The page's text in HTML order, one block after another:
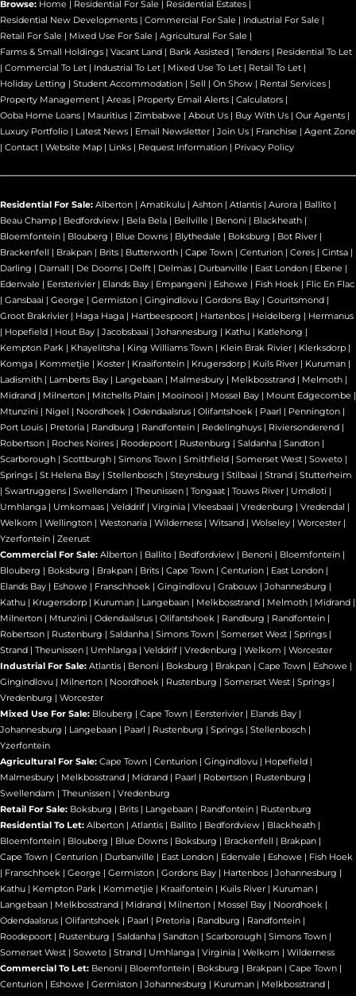
Browse: Home | Residential For Sale | Residential Estates |
Residential New Developments | Commercial For Sale | Industrial For Sale |
Retail For Sale | Mixed Use For Sale | Agricultural For Sale |
Farms & Small Holdings | Vacant Land | Bank Assisted | Tenders | Residential To Let
| Commercial To Let | Industrial To Let | Mixed Use To Let | Retail To Let |
Holiday Letting | Student Accommodation | Sell | On Show | Rental Services |
Property Management | Areas | Property Email Alerts | Calculators |
Ooba Home Loans | Mauritius | Zimbabwe | About Us | Buy With Us | Our Agents |
Luxury Portfolio | Latest News | Email Newsletter | Join Us | Franchise | Agent Zone
| Contact | Website Map | Links | Request Information | Privacy Policy
Residential For Sale: Alberton | Amatikulu | Ashton | Atlantis | Aurora | Ballito |
Beau Champ | Bedfordview | Bela Bela | Bellville | Benoni | Blackheath |
Bloemfontein | Blouberg | Blue Downs | Blythedale | Boksburg | Bot River |
Brackenfell | Brakpan | Brits | Butterworth | Cape Town | Centurion | Ceres | Cintsa |
Darling | Darnall | De Doorns | Delft | Delmas | Durbanville | East London | Ebene |
Edenvale | Eersterivier | Elands Bay | Empangeni | Eshowe | Fish Hoek | Flic En Flac
| Gansbaai | George | Germiston | Gingindlovu | Gordons Bay | Gouritsmond |
Groot Brakrivier | Haga Haga | Hartbeespoort | Hartenbos | Heidelberg | Hermanus
| Hopefield | Hout Bay | Jacobsbaai | Johannesburg | Kathu | Katlehong |
Kempton Park | Khayelitsha | King Williams Town | Klein Brak Rivier | Klerksdorp |
Komga | Kommetjie | Koster | Kraaifontein | Krugersdorp | Kuils River | Kuruman |
Ladismith | Lamberts Bay | Langebaan | Malmesbury | Melkbosstrand | Melmoth |
Midrand | Milnerton | Mitchells Plain | Mooinooi | Mossel Bay | Mount Edgecombe |
Mtunzini | Nigel | Noordhoek | Odendaalsrus | Olifantshoek | Paarl | Pennington |
Port Louis | Pretoria | Randburg | Randfontein | Redelinghuys | Riviersonderend |
Robertson | Roches Noires | Roodepoort | Rustenburg | Saldanha | Sandton |
Scarborough | Scottburgh | Simons Town | Smithfield | Somerset West | Soweto |
Springs | St Helena Bay | Stellenbosch | Steynsburg | Stilbaai | Strand | Stutterheim
| Swartruggens | Swellendam | Theunissen | Tongaat | Touws River | Umdloti |
Umhlanga | Umkomaas | Velddrif | Virginia | Vleesbaai | Vredenburg | Vredendal |
Welkom | Wellington | Westonaria | Wilderness | Witsand | Wolseley | Worcester |
Yzerfontein | Zeerust
Commercial For Sale: Alberton | Ballito | Bedfordview | Benoni | Bloemfontein |
Blouberg | Boksburg | Brakpan | Brits | Cape Town | Centurion | East London |
Elands Bay | Eshowe | Franschhoek | Gingindlovu | Grabouw | Johannesburg |
Kathu | Krugersdorp | Kuruman | Langebaan | Melkbosstrand | Melmoth | Midrand |
Milnerton | Mtunzini | Odendaalsrus | Olifantshoek | Randburg | Randfontein |
Robertson | Rustenburg | Saldanha | Simons Town | Somerset West | Springs |
Strand | Theunissen | Umhlanga | Velddrif | Vredenburg | Welkom | Worcester
Industrial For Sale: Atlantis | Benoni | Boksburg | Brakpan | Cape Town | Eshowe |
Gingindlovu | Milnerton | Noordhoek | Rustenburg | Somerset West | Springs |
Vredenburg | Worcester
Mixed Use For Sale: Blouberg | Cape Town | Eersterivier | Elands Bay |
Johannesburg | Langebaan | Paarl | Rustenburg | Springs | Stellenbosch |
Yzerfontein
Agricultural For Sale: Cape Town | Centurion | Gingindlovu | Hopefield |
Malmesbury | Melkbosstrand | Midrand | Paarl | Robertson | Rustenburg |
Swellendam | Theunissen | Vredenburg
Retail For Sale: Boksburg | Brits | Langebaan | Randfontein | Rustenburg
Residential To Let: Alberton | Atlantis | Ballito | Bedfordview | Blackheath |
Bloemfontein | Blouberg | Blue Downs | Boksburg | Brackenfell | Brakpan |
Cape Town | Centurion | Durbanville | East London | Edenvale | Eshowe | Fish Hoek
| Franschhoek | George | Germiston | Gordons Bay | Hartenbos | Johannesburg |
Kathu | Kempton Park | Kommetjie | Kraaifontein | Kuils River | Kuruman |
Langebaan | Melkbosstrand | Midrand | Milnerton | Mossel Bay | Noordhoek |
Odendaalsrus | Olifantshoek | Paarl | Pretoria | Randburg | Randfontein |
Roodepoort | Rustenburg | Saldanha | Sandton | Scarborough | Simons Town |
Somerset West | Soweto | Strand | Umhlanga | Virginia | Welkom | Wilderness
Commercial To Let: Benoni | Bloemfontein | Boksburg | Brakpan | Cape Town |
Centurion | Eshowe | Germiston | Johannesburg | Kuruman | Melkbosstrand |